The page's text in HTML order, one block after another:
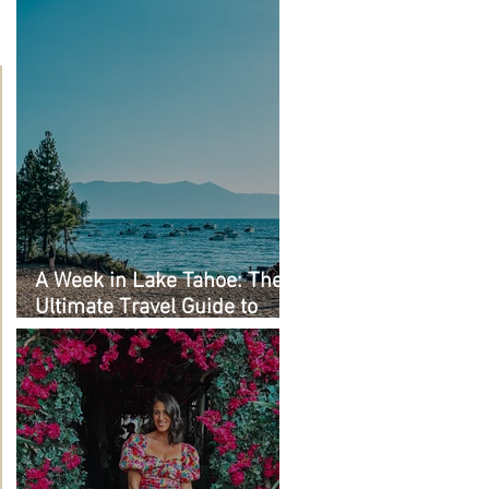
A Week in Lake Tahoe: The
Ultimate Travel Guide to
Must-See Spots